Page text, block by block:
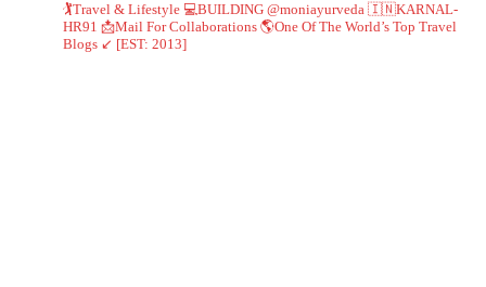
🏌️Travel & Lifestyle 💻BUILDING @moniayurveda 🇮🇳KARNAL-
HR91 📩Mail For Collaborations 🌎One Of The World’s Top Travel
Blogs ↙️ [EST: 2013]